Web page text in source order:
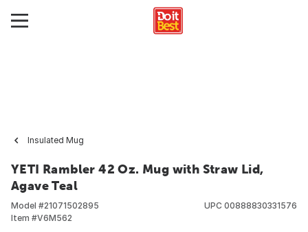
Insulated Mug
YETI Rambler 42 Oz. Mug with Straw Lid,
Agave Teal
Model #21071502895
Item #V6M562
UPC 00888830331576